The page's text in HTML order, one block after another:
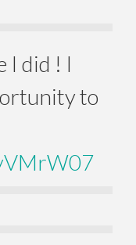
I did ! I
to